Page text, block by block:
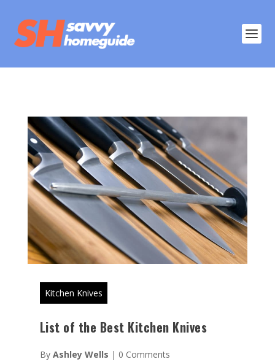
Kitchen Knives
List of the Best Kitchen Knives
By Ashley Wells | 0 Comments